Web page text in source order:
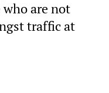
are not
traffic at